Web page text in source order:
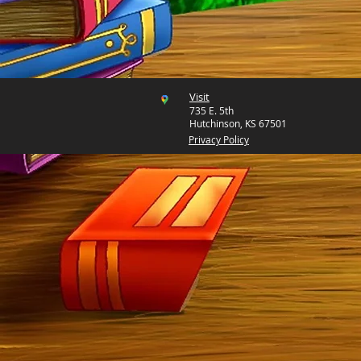
Visit
735 E. 5th
Hutchinson, KS 67501
Privacy Policy